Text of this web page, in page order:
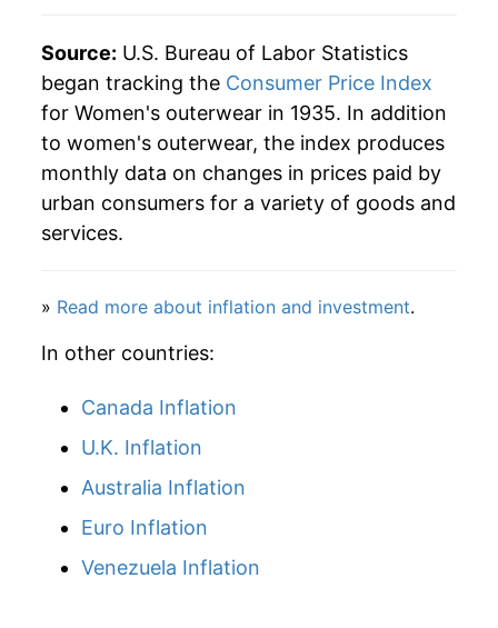
1972 $42.97 4.75%
1973 $45.11 5.00%
1974 $47.35 4.95%
1975 $46.85 -1.05%
1977 $52.68 5.63%
1978 $57.69
1979 $58.88
1980 $57.83
1981 $56.03
Source: U.S. Bureau of Labor Statistics
began tracking the Consumer Price Index
for Women's outerwear in 1935. In addition
to women's outerwear, the index produces
monthly data on changes in prices paid by
urban consumers for a variety of goods and
services.
» Read more about inflation and investment.
In other countries:
Canada Inflation
U.K. Inflation
Australia Inflation
Euro Inflation
Venezuela Inflation